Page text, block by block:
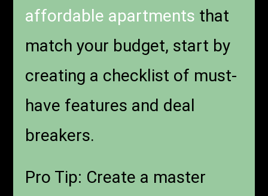
affordable apartments that
match your budget, start by
creating a checklist of must-
have features and deal
breakers.
Pro Tip: Create a master